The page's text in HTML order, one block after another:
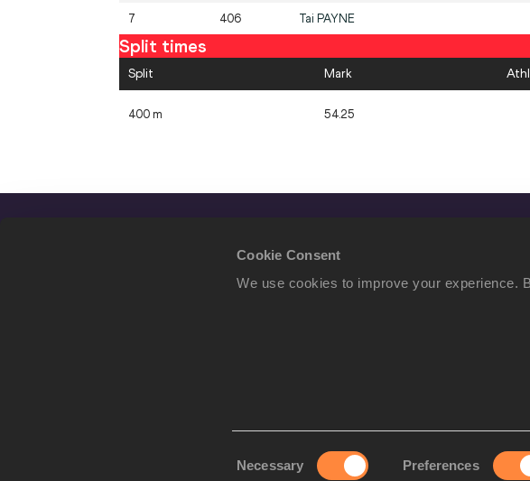
Cookie Consent
We use cookies to improve your experience.
Necessary Preferences
7 406 Tai PAYNE
Split times
Split Mark
400 m 54.25
Contact Us
©2021
We use cookies to improve your